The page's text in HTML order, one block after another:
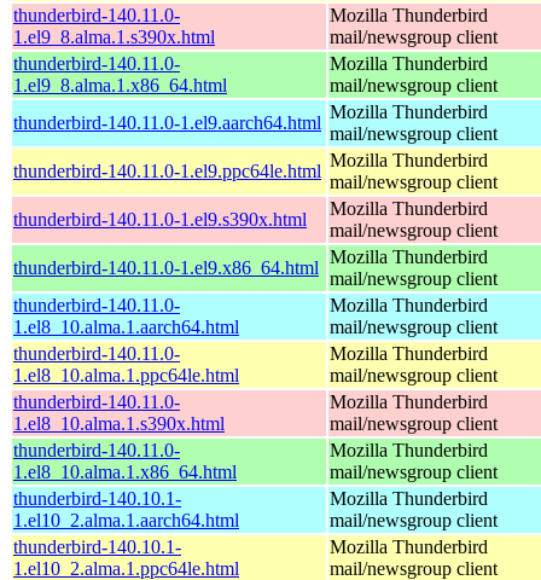
thunderbird-140.11.0-
1.el9_8.alma.1.s390x.html
Mozilla Thunderbird
mail/newsgroup client
thunderbird-140.11.0-
1.el9_8.alma.1.x86_64.html
Mozilla Thunderbird
mail/newsgroup client
thunderbird-140.11.0-1.el9.aarch64.html
Mozilla Thunderbird
mail/newsgroup client
thunderbird-140.11.0-1.el9.ppc64le.html
Mozilla Thunderbird
mail/newsgroup client
thunderbird-140.11.0-1.el9.s390x.html
Mozilla Thunderbird
mail/newsgroup client
thunderbird-140.11.0-1.el9.x86_64.html
Mozilla Thunderbird
mail/newsgroup client
thunderbird-140.11.0-
1.el8_10.alma.1.aarch64.html
Mozilla Thunderbird
mail/newsgroup client
thunderbird-140.11.0-
1.el8_10.alma.1.ppc64le.html
Mozilla Thunderbird
mail/newsgroup client
thunderbird-140.11.0-
1.el8_10.alma.1.s390x.html
Mozilla Thunderbird
mail/newsgroup client
thunderbird-140.11.0-
1.el8_10.alma.1.x86_64.html
Mozilla Thunderbird
mail/newsgroup client
thunderbird-140.10.1-
1.el10_2.alma.1.aarch64.html
Mozilla Thunderbird
mail/newsgroup client
thunderbird-140.10.1-
1.el10_2.alma.1.ppc64le.html
Mozilla Thunderbird
mail/newsgroup client